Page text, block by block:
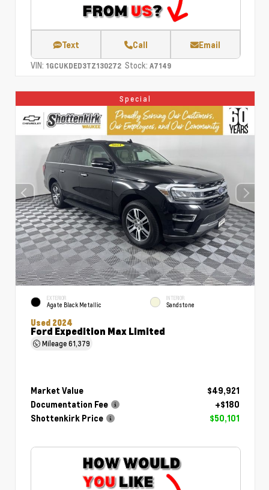
Text Call Email
VIN: 1GCUKDED3TZ130272 Stock: A7149
Special
EXTERIOR
Agate Black Metallic
INTERIOR
Sandstone
Used 2024
Ford Expedition Max Limited
Mileage61,379
Market Value
$49,921
Documentation Fee
+$180
Shottenkirk Price
$50,101